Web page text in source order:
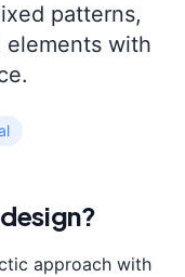
patterns,
elements with
approach with